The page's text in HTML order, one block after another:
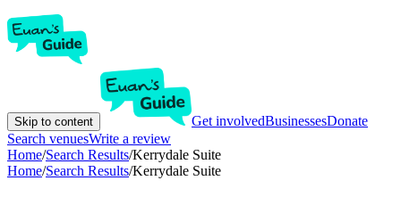
Skip to content Get involvedBusinessesDonate
Search venuesWrite a review
Home/Search Results/Kerrydale Suite
Home/Search Results/Kerrydale Suite